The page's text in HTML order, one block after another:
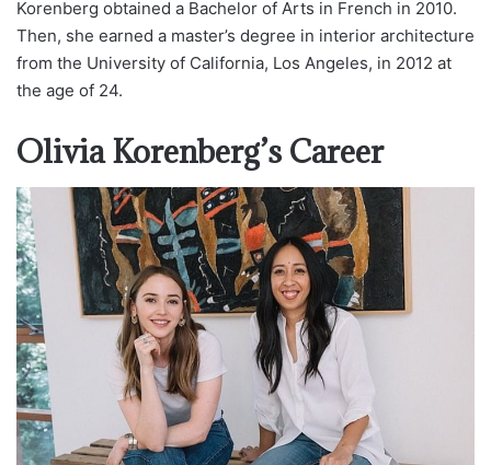
Korenberg obtained a Bachelor of Arts in French in 2010.
Then, she earned a master’s degree in interior architecture
from the University of California, Los Angeles, in 2012 at
the age of 24.
Olivia Korenberg’s Career